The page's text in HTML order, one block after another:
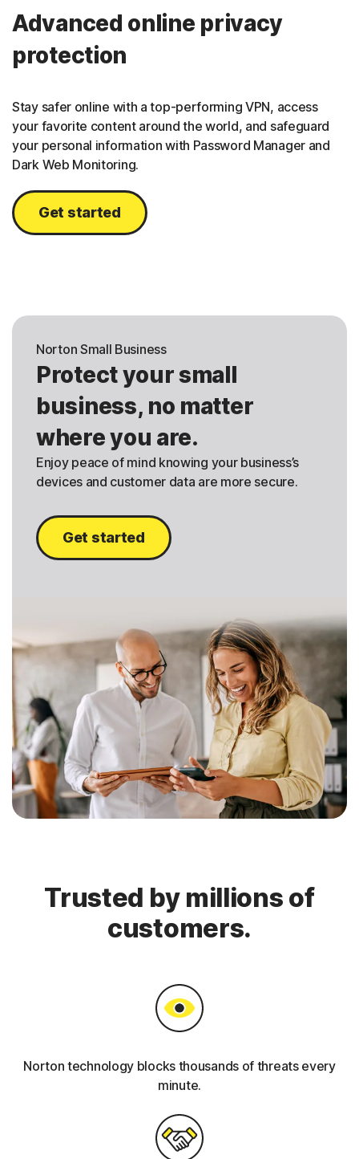
Advanced online privacy
protection
Stay safer online with a top-performing VPN, access
your favorite content around the world, and safeguard
your personal information with Password Manager and
Dark Web Monitoring.
Get started
Norton Small Business
Protect your small
business, no matter
where you are.
Enjoy peace of mind knowing your business’s
devices and customer data are more secure.
Get started
Trusted by millions of
customers.
Norton technology blocks thousands of threats every
minute.